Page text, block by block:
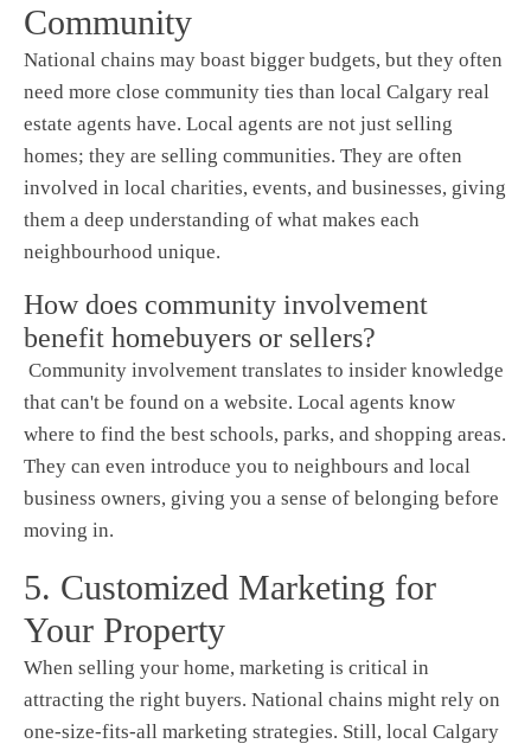
Community
National chains may boast bigger budgets, but they often
need more close community ties than local Calgary real
estate agents have. Local agents are not just selling
homes; they are selling communities. They are often
involved in local charities, events, and businesses, giving
them a deep understanding of what makes each
neighbourhood unique.
How does community involvement
benefit homebuyers or sellers?
Community involvement translates to insider knowledge
that can't be found on a website. Local agents know
where to find the best schools, parks, and shopping areas.
They can even introduce you to neighbours and local
business owners, giving you a sense of belonging before
moving in.
5. Customized Marketing for
Your Property
When selling your home, marketing is critical in
attracting the right buyers. National chains might rely on
one-size-fits-all marketing strategies. Still, local Calgary